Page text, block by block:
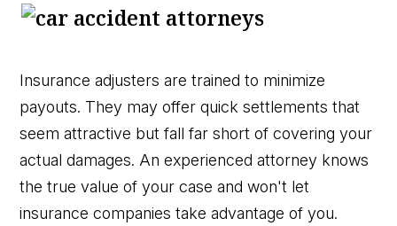
Insurance adjusters are trained to minimize
payouts. They may offer quick settlements that
seem attractive but fall far short of covering your
actual damages. An experienced attorney knows
the true value of your case and won't let
insurance companies take advantage of you.